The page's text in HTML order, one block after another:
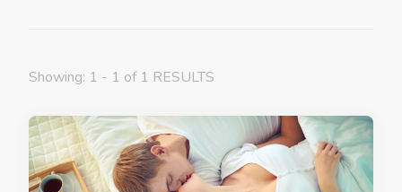
Showing: 1 - 1 of 1 RESULTS